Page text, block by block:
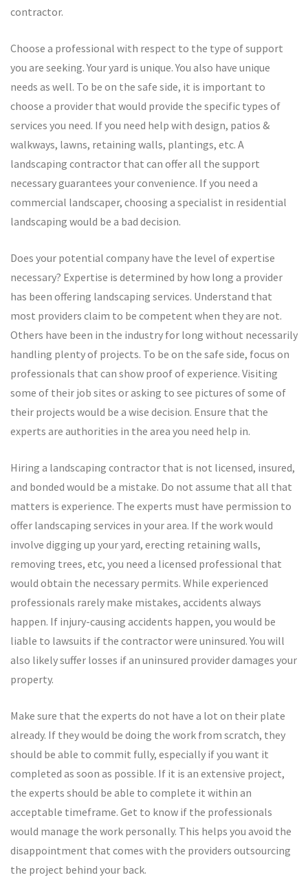
contractor.
Choose a professional with respect to the type of support
you are seeking. Your yard is unique. You also have unique
needs as well. To be on the safe side, it is important to
choose a provider that would provide the specific types of
services you need. If you need help with design, patios &
walkways, lawns, retaining walls, plantings, etc. A
landscaping contractor that can offer all the support
necessary guarantees your convenience. If you need a
commercial landscaper, choosing a specialist in residential
landscaping would be a bad decision.
Does your potential company have the level of expertise
necessary? Expertise is determined by how long a provider
has been offering landscaping services. Understand that
most providers claim to be competent when they are not.
Others have been in the industry for long without necessarily
handling plenty of projects. To be on the safe side, focus on
professionals that can show proof of experience. Visiting
some of their job sites or asking to see pictures of some of
their projects would be a wise decision. Ensure that the
experts are authorities in the area you need help in.
Hiring a landscaping contractor that is not licensed, insured,
and bonded would be a mistake. Do not assume that all that
matters is experience. The experts must have permission to
offer landscaping services in your area. If the work would
involve digging up your yard, erecting retaining walls,
removing trees, etc, you need a licensed professional that
would obtain the necessary permits. While experienced
professionals rarely make mistakes, accidents always
happen. If injury-causing accidents happen, you would be
liable to lawsuits if the contractor were uninsured. You will
also likely suffer losses if an uninsured provider damages your
property.
Make sure that the experts do not have a lot on their plate
already. If they would be doing the work from scratch, they
should be able to commit fully, especially if you want it
completed as soon as possible. If it is an extensive project,
the experts should be able to complete it within an
acceptable timeframe. Get to know if the professionals
would manage the work personally. This helps you avoid the
disappointment that comes with the providers outsourcing
the project behind your back.